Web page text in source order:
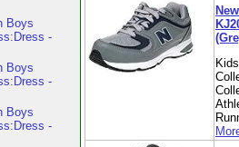
Boys
-
Boys
-
Boys
-